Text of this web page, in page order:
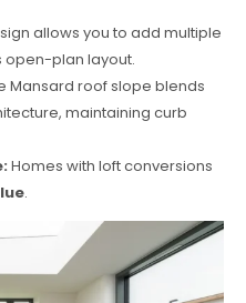
allows you to add multiple
plan layout.
Mansard roof slope blends
maintaining curb
Homes with loft conversions
.